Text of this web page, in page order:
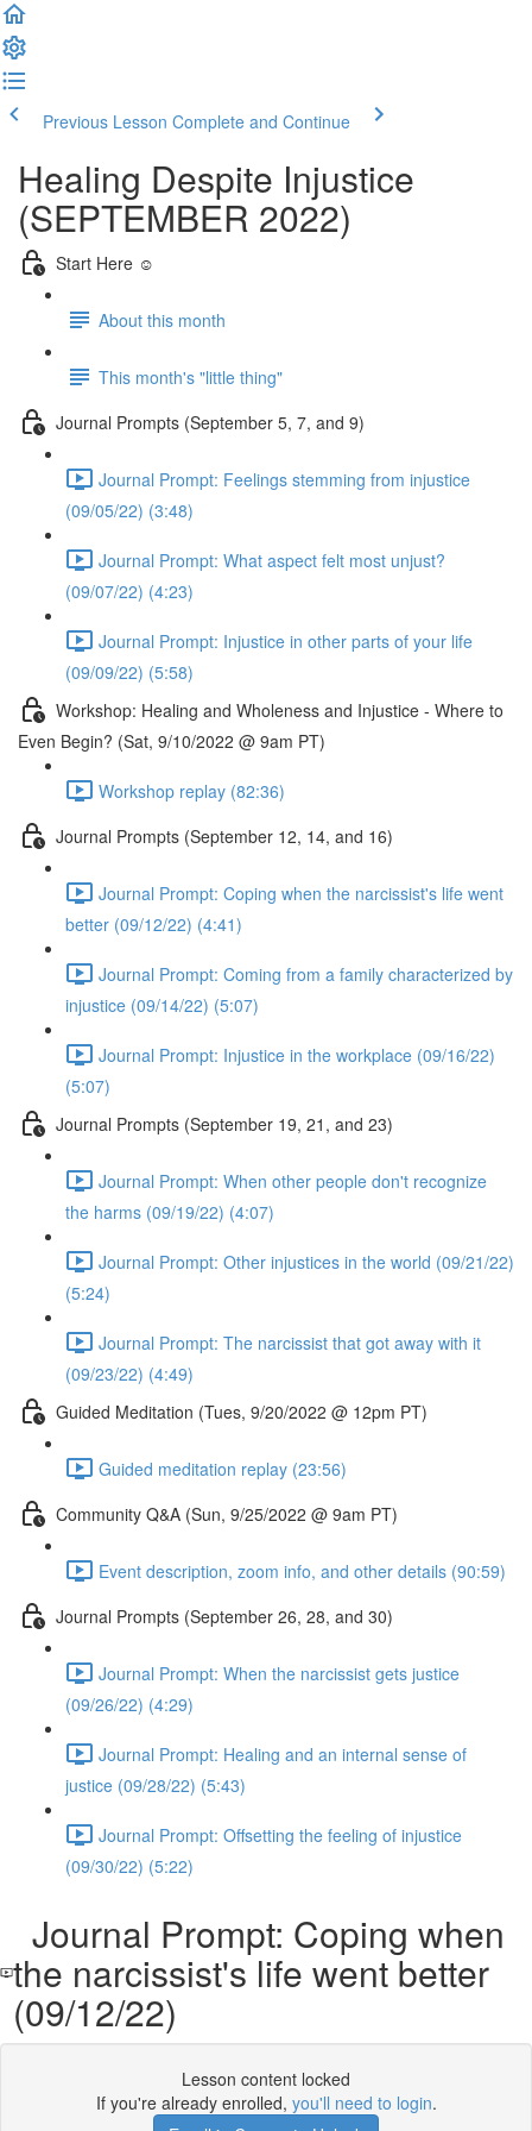
Previous Lesson Complete and Continue
Healing Despite Injustice
(SEPTEMBER 2022)
Start Here ☺️
About this month
This month's "little thing"
Journal Prompts (September 5, 7, and 9)
Journal Prompt: Feelings stemming from injustice
(09/05/22) (3:48)
Journal Prompt: What aspect felt most unjust?
(09/07/22) (4:23)
Journal Prompt: Injustice in other parts of your life
(09/09/22) (5:58)
Workshop: Healing and Wholeness and Injustice - Where to
Even Begin? (Sat, 9/10/2022 @ 9am PT)
Workshop replay (82:36)
Journal Prompts (September 12, 14, and 16)
Journal Prompt: Coping when the narcissist's life went
better (09/12/22) (4:41)
Journal Prompt: Coming from a family characterized by
injustice (09/14/22) (5:07)
Journal Prompt: Injustice in the workplace (09/16/22)
(5:07)
Journal Prompts (September 19, 21, and 23)
Journal Prompt: When other people don't recognize
the harms (09/19/22) (4:07)
Journal Prompt: Other injustices in the world (09/21/22)
(5:24)
Journal Prompt: The narcissist that got away with it
(09/23/22) (4:49)
Guided Meditation (Tues, 9/20/2022 @ 12pm PT)
Guided meditation replay (23:56)
Community Q&A (Sun, 9/25/2022 @ 9am PT)
Event description, zoom info, and other details (90:59)
Journal Prompts (September 26, 28, and 30)
Journal Prompt: When the narcissist gets justice
(09/26/22) (4:29)
Journal Prompt: Healing and an internal sense of
justice (09/28/22) (5:43)
Journal Prompt: Offsetting the feeling of injustice
(09/30/22) (5:22)
Journal Prompt: Coping when
the narcissist's life went better
(09/12/22)
Lesson content locked
If you're already enrolled, you'll need to login.